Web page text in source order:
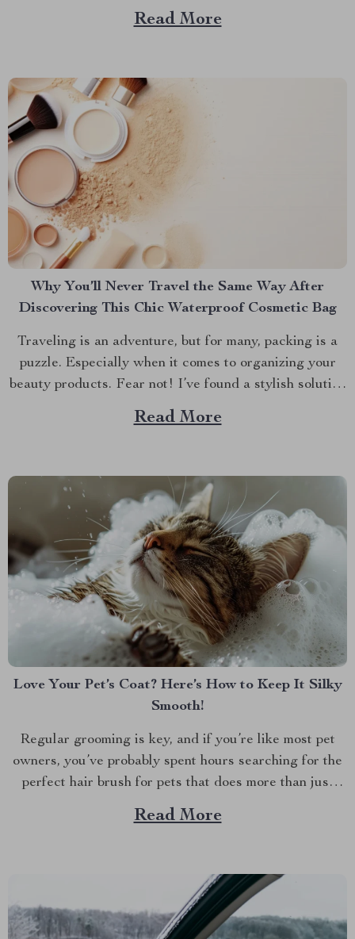
and quick to prepare. This is where the enamel cooking
pot shines. In the hustle and bustle of everyday life,
Read More
Why You’ll Never Travel the Same Way After
Discovering This Chic Waterproof Cosmetic Bag
Traveling is an adventure, but for many, packing is a
puzzle. Especially when it comes to organizing your
beauty products. Fear not! I’ve found a stylish solution
that will transform how you travel with your makeup
and skincare essentials. Let’s dive into why the Chic
Read More
Love Your Pet’s Coat? Here’s How to Keep It Silky
Smooth!
Regular grooming is key, and if you’re like most pet
owners, you’ve probably spent hours searching for the
perfect hair brush for pets that does more than just
detangle. We all want our furry friends to look and feel
their best. Whether it’s the glossy coat of your dog or...
Read More